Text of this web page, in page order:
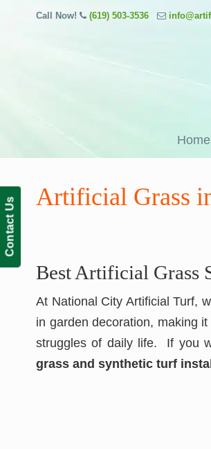
Contact Us
Call Now! (619) 503-3536
Home
Artificial Grass
Best Artificial Grass
At National City Artificial Turf,
in garden decoration, making
struggles of daily life. If you
grass and synthetic turf